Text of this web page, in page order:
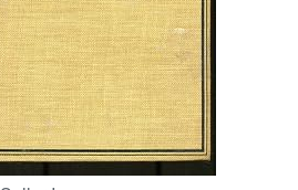
CLOSE